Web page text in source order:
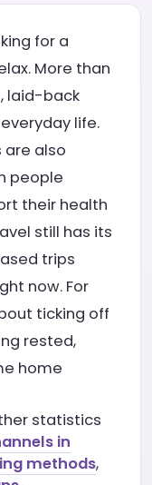
for a
More than
laid-back
life.
also
people
their health
still has its
trips
now. For
ticking off
rested,
home
statistics
in
methods,